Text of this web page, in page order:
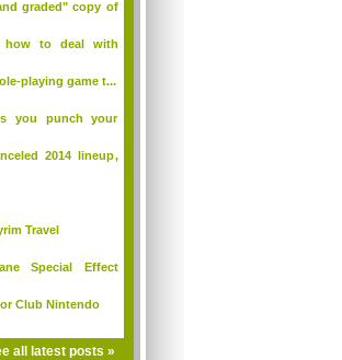
graded" copy of
how to deal with
playing game t...
you punch your
2014 lineup,
Travel
Special Effect
Club Nintendo
all latest posts »